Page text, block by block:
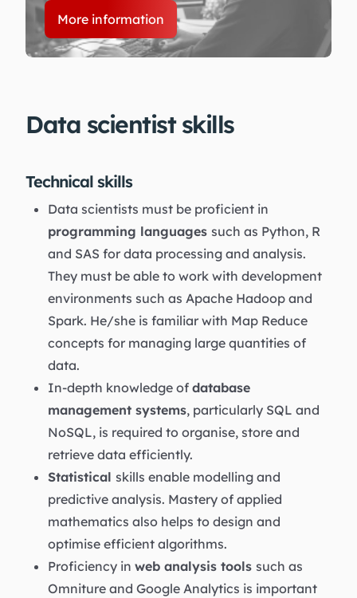
More information
Data scientist skills
Technical skills
Data scientists must be proficient in
programming languages such as Python, R
and SAS for data processing and analysis.
They must be able to work with development
environments such as Apache Hadoop and
Spark. He/she is familiar with Map Reduce
concepts for managing large quantities of
data.
In-depth knowledge of database
management systems, particularly SQL and
NoSQL, is required to organise, store and
retrieve data efficiently.
Statistical skills enable modelling and
predictive analysis. Mastery of applied
mathematics also helps to design and
optimise efficient algorithms.
Proficiency in web analysis tools such as
Omniture and Google Analytics is important